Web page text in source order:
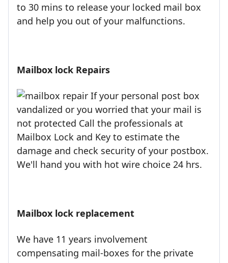
to 30 mins to release your locked mail box
and help you out of your malfunctions.
Mailbox lock Repairs
If your personal post box
vandalized or you worried that your mail is
not protected Call the professionals at
Mailbox Lock and Key to estimate the
damage and check security of your postbox.
We'll hand you with hot wire choice 24 hrs.
Mailbox lock replacement
We have 11 years involvement
compensating mail-boxes for the private